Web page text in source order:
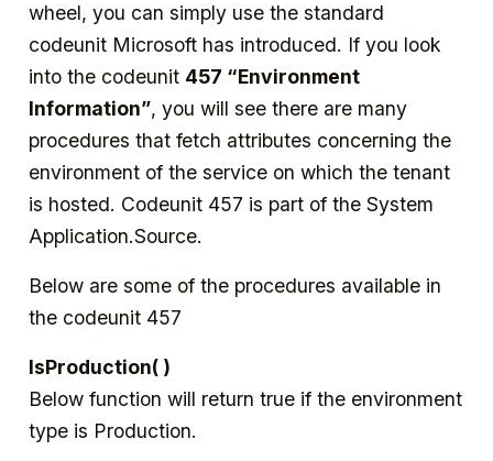
wheel, you can simply use the standard
codeunit Microsoft has introduced. If you look
into the codeunit 457 “Environment
Information”, you will see there are many
procedures that fetch attributes concerning the
environment of the service on which the tenant
is hosted. Codeunit 457 is part of the System
Application.Source.
Below are some of the procedures available in
the codeunit 457
IsProduction( )
Below function will return true if the environment
type is Production.